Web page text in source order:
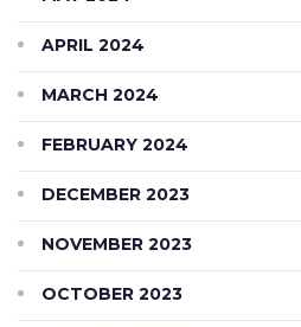
APRIL 2024
MARCH 2024
FEBRUARY 2024
DECEMBER 2023
NOVEMBER 2023
OCTOBER 2023